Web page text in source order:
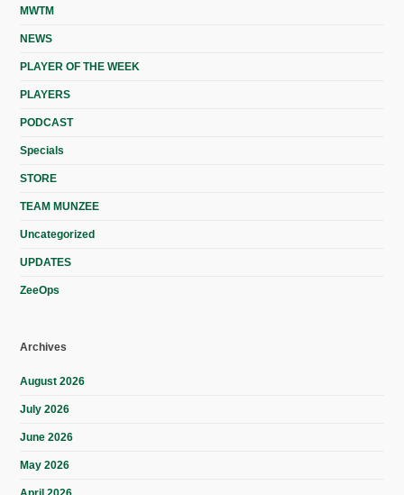
MWTM
NEWS
PLAYER OF THE WEEK
PLAYERS
PODCAST
Specials
STORE
TEAM MUNZEE
Uncategorized
UPDATES
ZeeOps
Archives
August 2026
July 2026
June 2026
May 2026